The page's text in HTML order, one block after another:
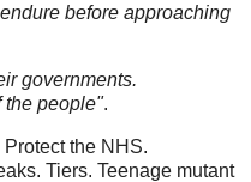
before approaching
governments.
the people".
the NHS.
Tiers. Teenage mutant